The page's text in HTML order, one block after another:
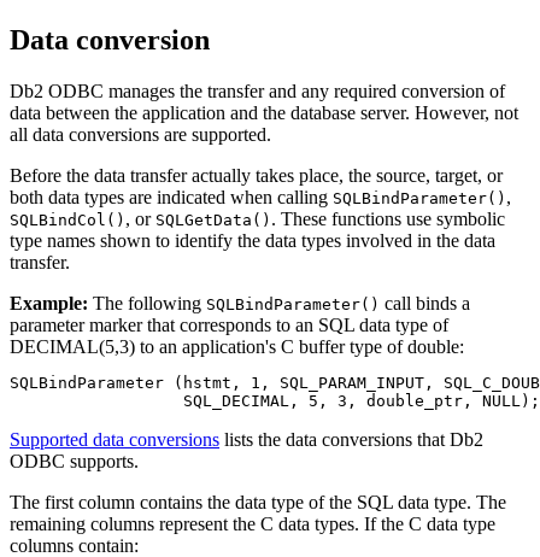
Data conversion
Db2 ODBC manages the transfer and any required conversion of
data between the application and the database server. However, not
all data conversions are supported.
Before the data transfer actually takes place, the source, target, or
both data types are indicated when calling SQLBindParameter() ,
SQLBindCol() , or SQLGetData() . These functions use symbolic
type names shown to identify the data types involved in the data
transfer.
Example: The following SQLBindParameter() call binds a
parameter marker that corresponds to an SQL data type of
DECIMAL(5,3) to an application's C buffer type of double:
SQLBindParameter (hstmt, 1, SQL_PARAM_INPUT,
                  SQL_DECIMAL, 5, 3, double_ptr, NULL);
Supported data conversions lists the data conversions that Db2
ODBC supports.
The first column contains the data type of the SQL data type. The
remaining columns represent the C data types. If the C data type
columns contain: